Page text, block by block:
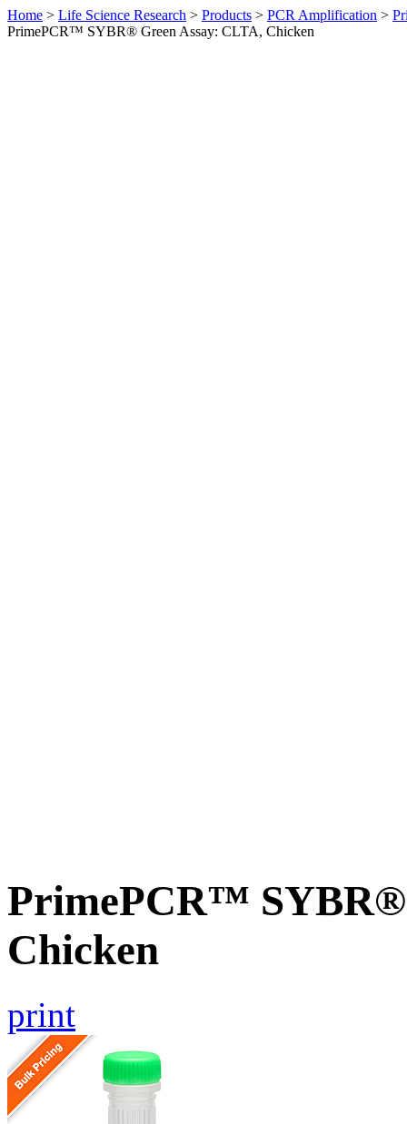
Home > Life Science Research > Products > PCR Amplification >
PrimePCR™ SYBR® Green Assay: CLTA, Chicken
PrimePCR™ SYBR®
Chicken
print